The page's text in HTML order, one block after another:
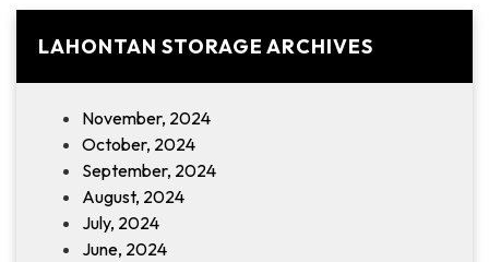
LAHONTAN STORAGE ARCHIVES
November, 2024
October, 2024
September, 2024
August, 2024
July, 2024
June, 2024